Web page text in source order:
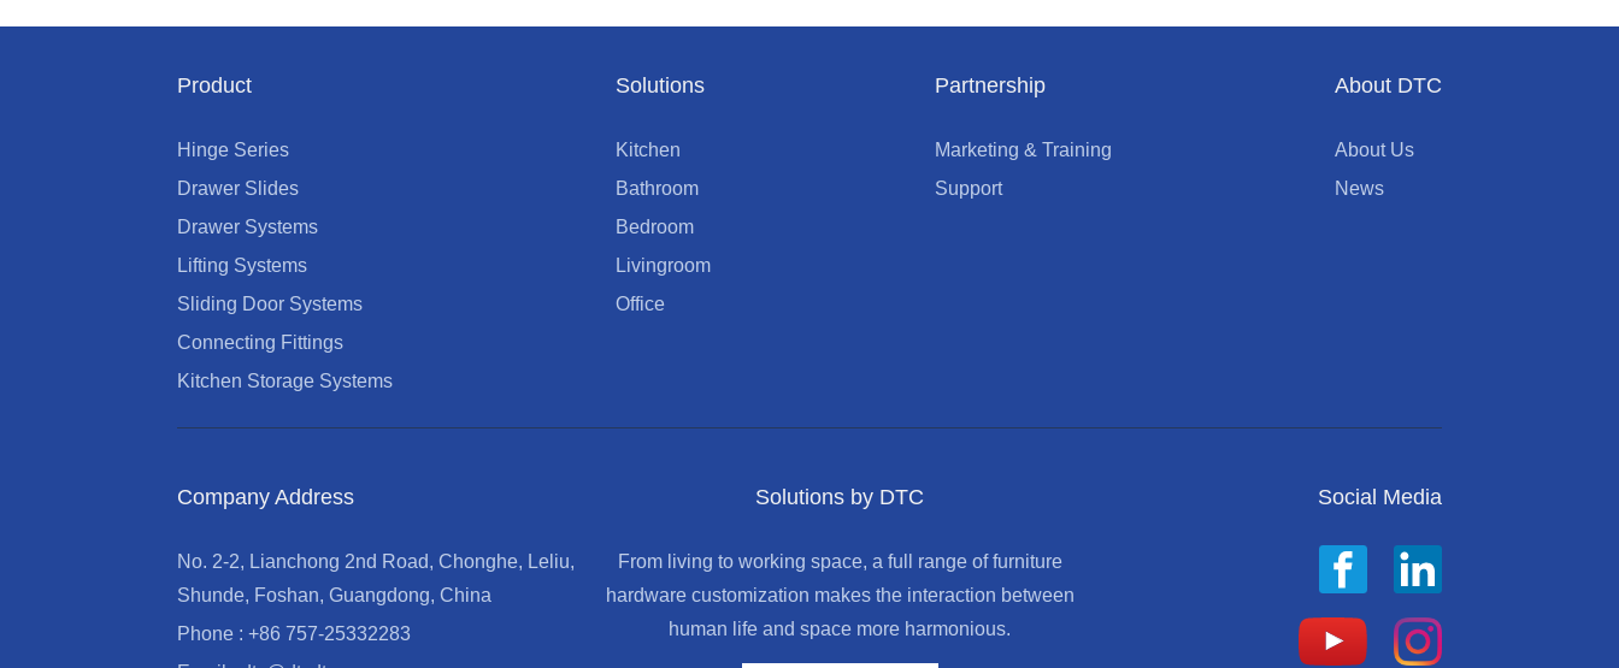
Product
Hinge Series
Drawer Slides
Drawer Systems
Lifting Systems
Sliding Door Systems
Connecting Fittings
Kitchen Storage Systems
Solutions
Kitchen
Bathroom
Bedroom
Livingroom
Office
Partnership
Marketing & Training
Support
About DTC
About Us
News
Company Address
No. 2-2, Lianchong 2nd Road, Chonghe, Leliu,
Shunde, Foshan, Guangdong, China
Phone : +86 757-25332283
Solutions by DTC
From living to working space, a full range of furniture
hardware customization makes the interaction between
human life and space more harmonious.
Social Media